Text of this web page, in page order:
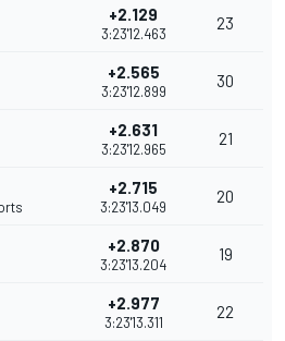
+2.129
3:23'12.463
23
+2.565
3:23'12.899
30
+2.631
3:23'12.965
21
+2.715
3:23'13.049
20
+2.870
3:23'13.204
19
+2.977
3:23'13.311
22